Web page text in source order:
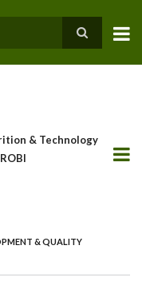
& Technology
& QUALITY